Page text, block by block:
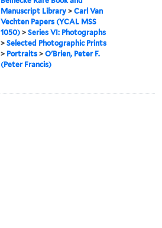
Manuscript Library >Carl Van
Vechten Papers (YCAL MSS
1050) >Series VI: Photographs
>Selected Photographic Prints
> Portraits >O'Brien, Peter F.
(Peter Francis)